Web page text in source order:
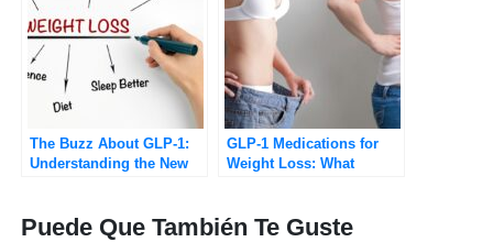
The Buzz About GLP-1:
Understanding the New
GLP-1 Medications for
Weight Loss: What
Puede Que También Te Guste